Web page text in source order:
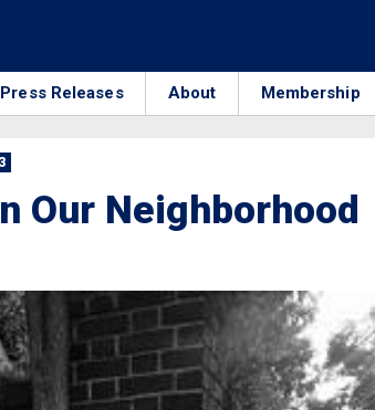
Press Releases About Membership
Our Neighborhood